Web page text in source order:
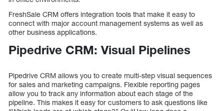
FreshSale CRM offers integration tools that make it easy to
connect with major account management systems as well as
other business applications.
Pipedrive CRM: Visual Pipelines
Pipedrive CRM allows you to create multi-step visual sequences
for sales and marketing campaigns. Flexible reporting pages
allow you to track any information about each stage of the
pipeline. This makes it easy for customers to ask questions like